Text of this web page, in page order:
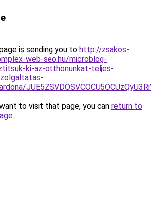
is sending you to http://zsakos-
web-seo.hu/microblog-
ki-az-otthonunkat-teljes-
to visit that page, you can return to
.